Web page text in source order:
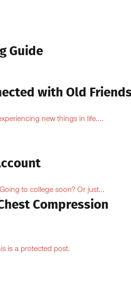
Guide
with Old
new things in life....
to college soon? Or just...
Compression
is a protected post.